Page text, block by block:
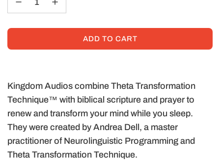
ADD TO CART
L
N
G
.
.
.
Kingdom Audios combine Theta Transformation
Technique™ with biblical scripture and prayer to
renew and transform your mind while you sleep.
They were created by Andrea Dell, a master
practitioner of Neurolinguistic Programming and
Theta Transformation Technique.